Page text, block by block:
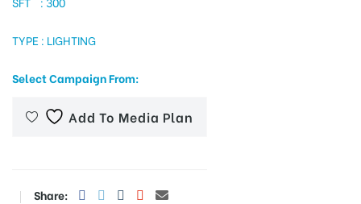
TYPE : LIGHTING
Select Campaign From:
Add To Media Plan
Share: